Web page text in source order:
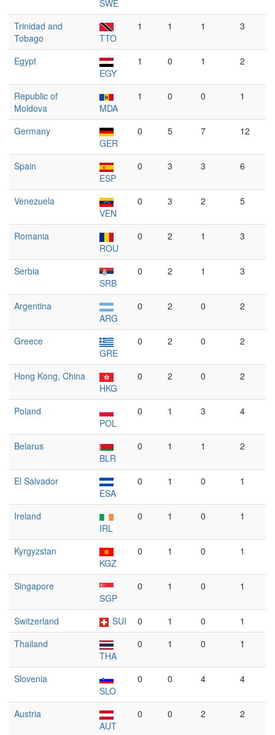
SWE
Trinidad and
Tobago
TTO
1 1 1 3
Egypt
EGY
1 0 1 2
Republic of
Moldova
MDA
1 0 0 1
Germany
GER
0 5 7 12
Spain
ESP
0 3 3 6
Venezuela
VEN
0 3 2 5
Romania
ROU
0 2 1 3
Serbia
SRB
0 2 1 3
Argentina
ARG
0 2 0 2
Greece
GRE
0 2 0 2
Hong Kong, China
HKG
0 2 0 2
Poland
POL
0 1 3 4
Belarus
BLR
0 1 1 2
El Salvador
ESA
0 1 0 1
Ireland
IRL
0 1 0 1
Kyrgyzstan
KGZ
0 1 0 1
Singapore
SGP
0 1 0 1
Switzerland SUI 0 1 0
1
Thailand
THA
0 1 0 1
Slovenia
SLO
0 0 4 4
Austria
AUT
0 0 2 2